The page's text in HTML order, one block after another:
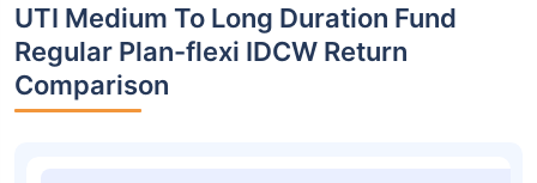
UTI Medium To Long Duration Fund
Regular Plan-flexi IDCW Return
Comparison